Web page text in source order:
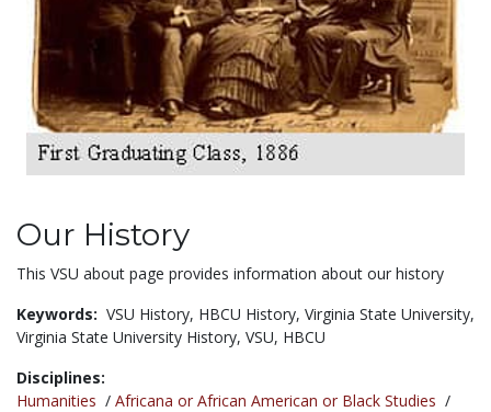
Our History
This VSU about page provides information about our history
Keywords: VSU History, HBCU History, Virginia State University,
Virginia State University History, VSU, HBCU
Disciplines:
Humanities / Africana or African American or Black Studies /